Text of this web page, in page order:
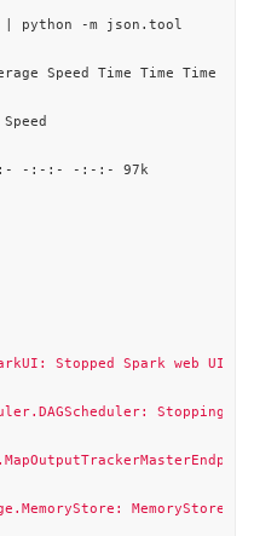
| python -m json.tool
Speed Time Time Time
:-:- -:-:- -:-:- 97k
Stopped Spark web UI
Stopping
MemoryStore